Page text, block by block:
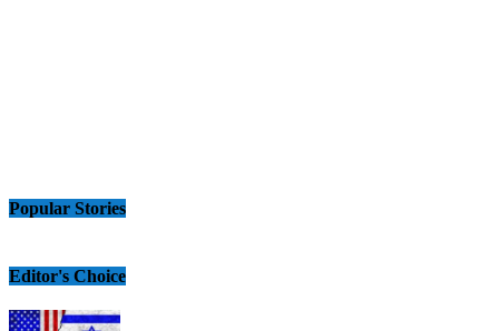
Popular Stories
Editor's Choice